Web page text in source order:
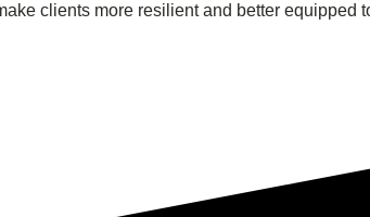
clients more resilient and better equipped